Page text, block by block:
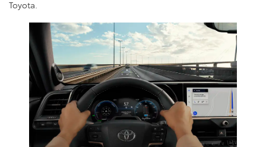
Toyota.